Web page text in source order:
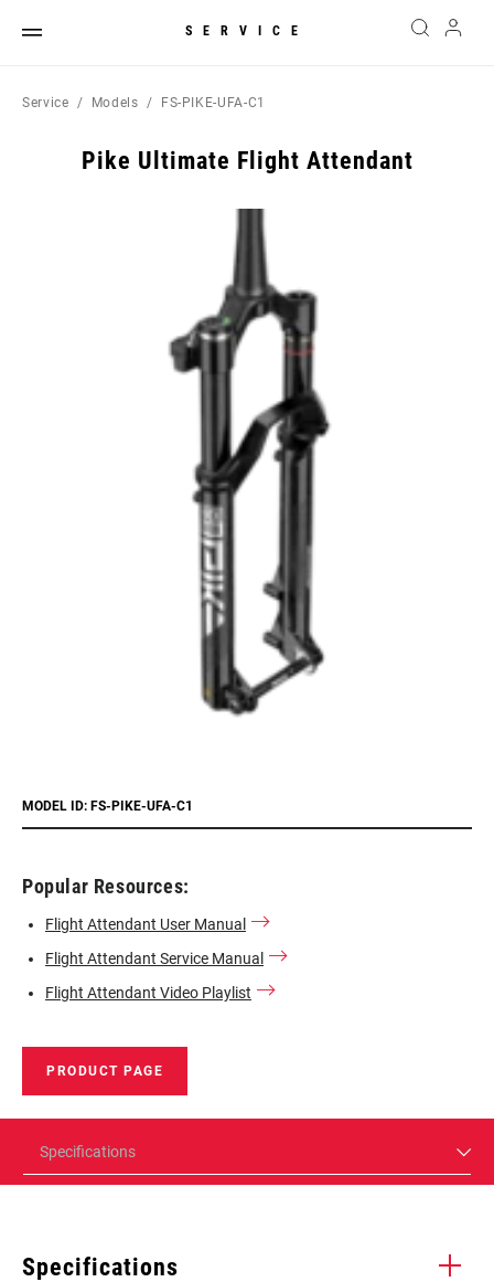
SERVICE
Service Models FS-PIKE-UFA-C1
Pike Ultimate Flight Attendant
MODEL ID: FS-PIKE-UFA-C1
Popular Resources:
Flight Attendant User Manual
Flight Attendant Service Manual
Flight Attendant Video Playlist
PRODUCT PAGE
Specifications
Specifications